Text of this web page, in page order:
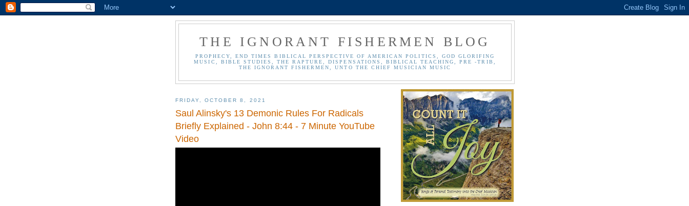
THE IGNORANT FISHERMEN BLOG
PROPHECY, END TIMES BIBLICAL PERSPECTIVE OF AMERICAN POLITICS, GOD GLORIFING
MUSIC, BIBLE STUDIES, THE RAPTURE, DISPENSATIONS, BIBLICAL TEACHING, PRE -TRIB,
THE IGNORANT FISHERMEN, UNTO THE CHIEF MUSICIAN MUSIC
FRIDAY, OCTOBER 8, 2021
Saul Alinsky's 13 Demonic Rules For Radicals
Briefly Explained - John 8:44 - 7 Minute YouTube
Video